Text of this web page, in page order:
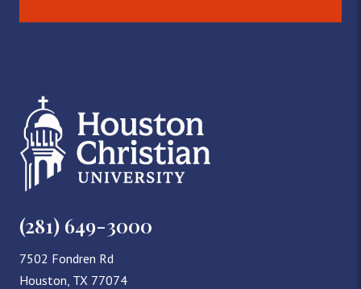
(281) 649-3000
7502 Fondren Rd
Houston, TX 77074